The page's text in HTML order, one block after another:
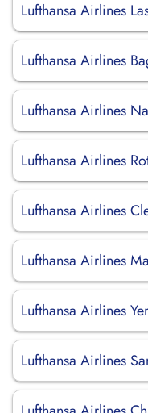
Lufthansa Airlines
Lufthansa Airlines
Lufthansa Airlines
Lufthansa Airlines
Lufthansa Airlines
Lufthansa Airlines
Lufthansa Airlines
Lufthansa Airlines